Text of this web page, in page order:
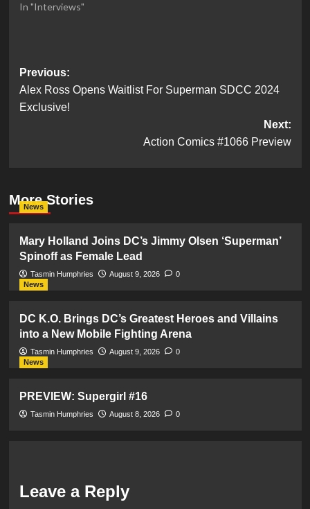
In "Interviews"
Post
navigation
Previous:
Alex Ross Opens Waitlist For Superman SDCC 2024
Exclusive!
Next:
Action Comics #1066 Preview
More Stories
News
Mary Holland Joins DC’s Jimmy Olsen ‘Superman’
Spinoff as Female Lead
Tasmin Humphries August 9, 2026
0
News
DC K.O. Brings DC’s Greatest Heroes and Villains
into a New Mobile Fighting Arena
Tasmin Humphries August 9, 2026
0
News
PREVIEW: Supergirl #16
Tasmin Humphries August 8, 2026 0
Leave a Reply